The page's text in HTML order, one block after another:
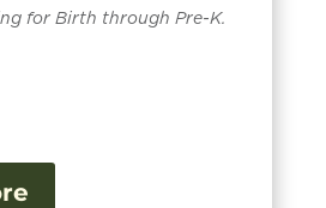
for Birth through Pre-K.